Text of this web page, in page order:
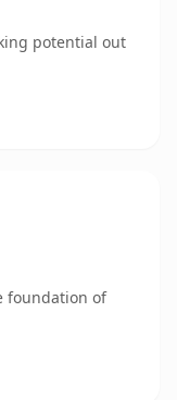
potential out
foundation of